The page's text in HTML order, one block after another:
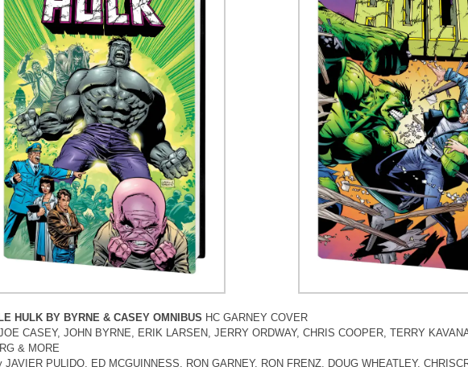
HULK BY BYRNE & CASEY OMNIBUS HC GARNEY COVER
CASEY, JOHN BYRNE, ERIK LARSEN, JERRY ORDWAY, CHRIS COOPER, TERRY
& MORE
JAVIER PULIDO, ED MCGUINNESS, RON GARNEY, RON FRENZ, DOUG WHEATLEY,